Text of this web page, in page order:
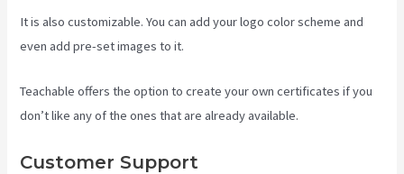
It is also customizable. You can add your logo color scheme and
even add pre-set images to it.
Teachable offers the option to create your own certificates if you
don’t like any of the ones that are already available.
Customer Support